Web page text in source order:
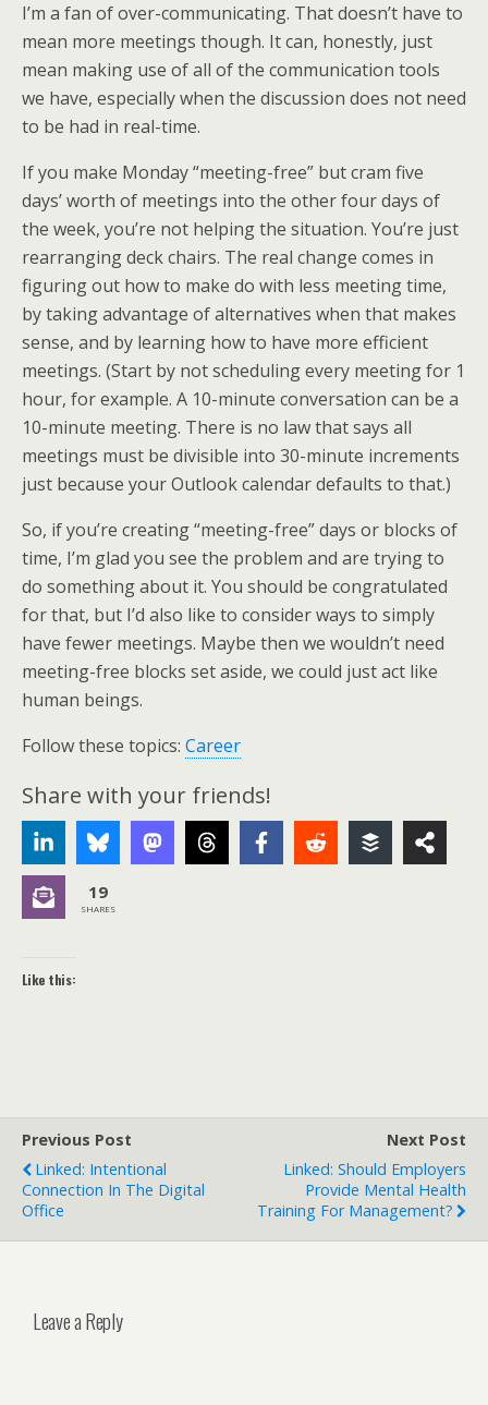
I’m a fan of over-communicating. That doesn’t have to
mean more meetings though. It can, honestly, just
mean making use of all of the communication tools
we have, especially when the discussion does not need
to be had in real-time.
If you make Monday “meeting-free” but cram five
days’ worth of meetings into the other four days of
the week, you’re not helping the situation. You’re just
rearranging deck chairs. The real change comes in
figuring out how to make do with less meeting time,
by taking advantage of alternatives when that makes
sense, and by learning how to have more efficient
meetings. (Start by not scheduling every meeting for 1
hour, for example. A 10-minute conversation can be a
10-minute meeting. There is no law that says all
meetings must be divisible into 30-minute increments
just because your Outlook calendar defaults to that.)
So, if you’re creating “meeting-free” days or blocks of
time, I’m glad you see the problem and are trying to
do something about it. You should be congratulated
for that, but I’d also like to consider ways to simply
have fewer meetings. Maybe then we wouldn’t need
meeting-free blocks set aside, we could just act like
human beings.
Follow these topics: Career
Share with your friends!
19
SHARES
Like this:
Previous Post
Linked: Intentional
Connection In The Digital
Office
Next Post
Linked: Should Employers
Provide Mental Health
Training For Management?
Leave a Reply